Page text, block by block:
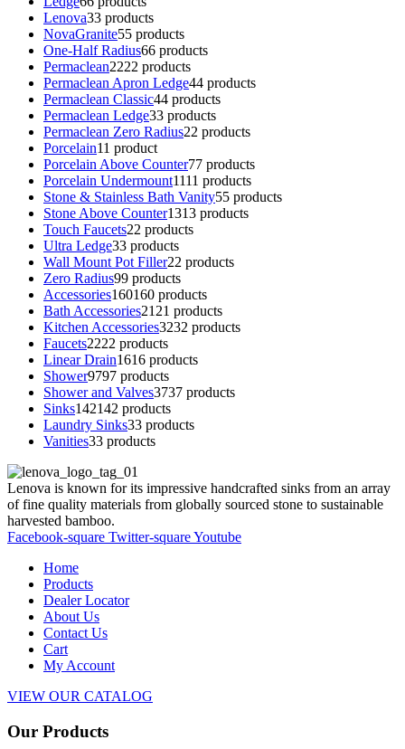
Lenova33 products
NovaGranite55 products
One-Half Radius66 products
Permaclean2222 products
Permaclean Apron Ledge44 products
Permaclean Classic44 products
Permaclean Ledge33 products
Permaclean Zero Radius22 products
Porcelain11 product
Porcelain Above Counter77 products
Porcelain Undermount1111 products
Stone & Stainless Bath Vanity55 products
Stone Above Counter1313 products
Touch Faucets22 products
Ultra Ledge33 products
Wall Mount Pot Filler22 products
Zero Radius99 products
Accessories160160 products
Bath Accessories2121 products
Kitchen Accessories3232 products
Faucets2222 products
Linear Drain1616 products
Shower9797 products
Shower and Valves3737 products
Sinks142142 products
Laundry Sinks33 products
Vanities33 products
Lenova is known for its impressive handcrafted sinks from an array
of fine quality materials from globally sourced stone to sustainable
harvested bamboo.
Facebook-square Twitter-squareYoutube
Home
Products
Dealer Locator
About Us
Contact Us
Cart
My Account
VIEW OUR CATALOG
Our Products